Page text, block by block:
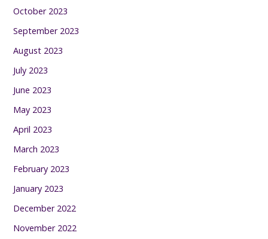
October 2023
September 2023
August 2023
July 2023
June 2023
May 2023
April 2023
March 2023
February 2023
January 2023
December 2022
November 2022